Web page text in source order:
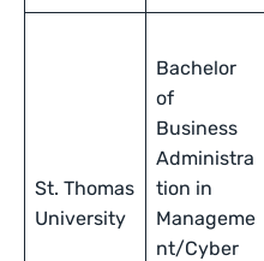
St. Thomas
University
Bachelor
of
Business
Administra
tion in
Manageme
nt/Cyber